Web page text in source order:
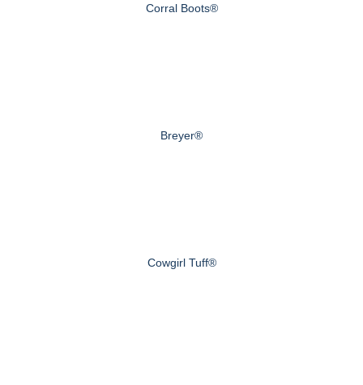
Corral Boots®
Breyer®
Cowgirl Tuff®